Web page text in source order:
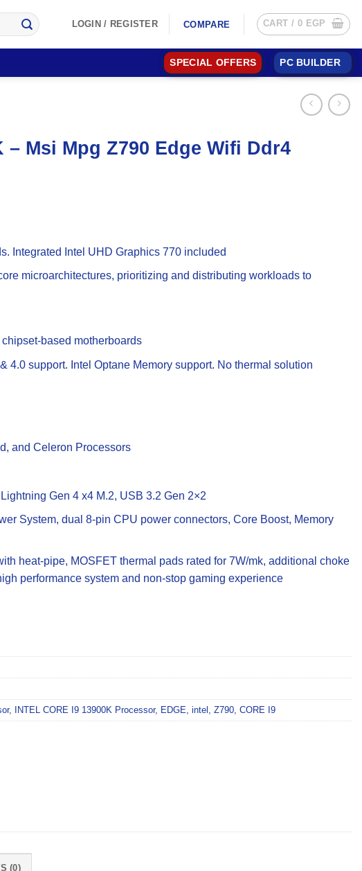
LOGIN / REGISTER COMPARE CART / 0 EGP
SPECIAL OFFERS PC BUILDER
Msi Mpg Z790 Edge Wifi Ddr4
Integrated Intel UHD Graphics 770 included
microarchitectures, prioritizing and distributing workloads to
based motherboards
4.0 support. Intel Optane Memory support. No thermal solution
and Celeron Processors
Gen 4 x4 M.2, USB 3.2 Gen 2×2
System, dual 8-pin CPU power connectors, Core Boost, Memory
heat-pipe, MOSFET thermal pads rated for 7W/mk, additional choke
performance system and non-stop gaming experience
, INTEL CORE I9 13900K Processor, EDGE intel Z790 CORE I9
(0)